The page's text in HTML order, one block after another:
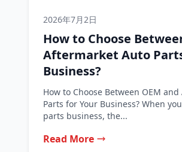
2026年7月2日
How to Choose
Aftermarket Auto
Business?
How to Choose Between OEM
Parts for Your Business? When
parts business, the...
Read More